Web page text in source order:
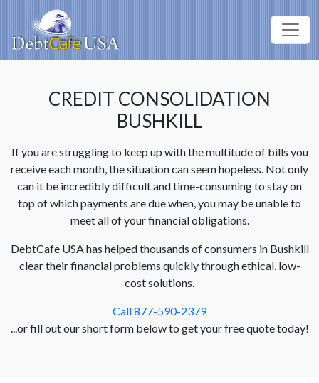
CREDIT CONSOLIDATION
BUSHKILL
If you are struggling to keep up with the multitude of bills you
receive each month, the situation can seem hopeless. Not only
can it be incredibly difficult and time-consuming to stay on
top of which payments are due when, you may be unable to
meet all of your financial obligations.
DebtCafe USA has helped thousands of consumers in Bushkill
clear their financial problems quickly through ethical, low-
cost solutions.
Call 877-590-2379
...or fill out our short form below to get your free quote today!